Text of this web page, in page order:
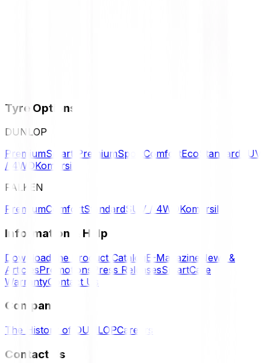
Tyre Options
DUNLOP
PremiumSmart PremiumSport ComfortEco Standard SUV
/ 4WDKomersil
FALKEN
PremiumComfortStandardSUV / 4WDKomersil
Information & Help
Download the Product Catalog E-Magazine News &
ArticlesPromotions Press ReleasesSmartCare
WarrantyContact Us
Company
The History of DUNLOPCareers
Contact Us